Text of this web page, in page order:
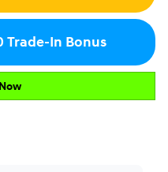
Trade-In Bonus